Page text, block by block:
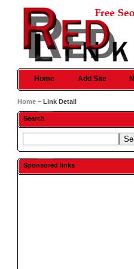
Home Add Site
Home ~ Link Detail
Search
Sponsored links